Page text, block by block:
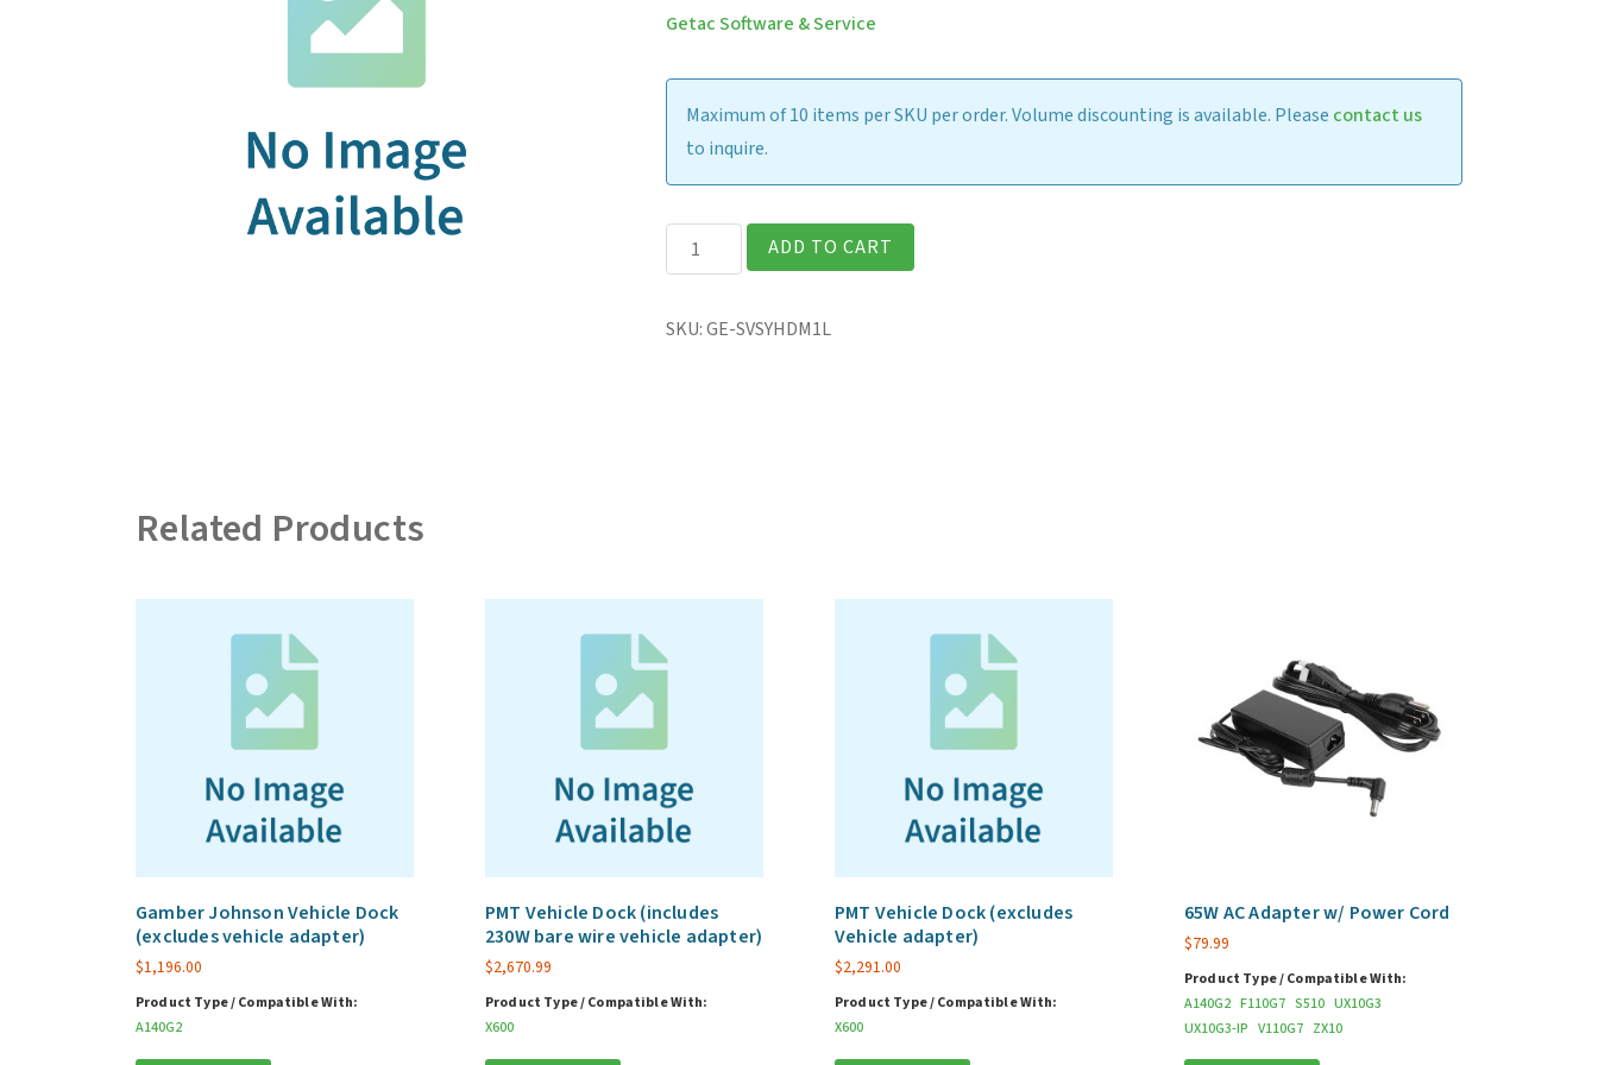
Getac Software & Service
Maximum of 10 items per SKU per order. Volume discounting is available. Please contact us
to inquire.
Initial
Disk
-
ADD TO CART
SKU:GE-SVSYHDM1L
Related Products
Gamber Johnson Vehicle Dock
(excludes vehicle adapter)
$1,196.00
Product Type / Compatible With:
A140G2
PMT Vehicle Dock (includes
230W bare wire vehicle adapter)
$2,670.99
Product Type / Compatible With:
X600
PMT Vehicle Dock (excludes
Vehicle adapter)
$2,291.00
Product Type / Compatible With:
X600
65W AC Adapter w/ Power Cord
$79.99
Product Type / Compatible With:
A140G2 F110G7 S510 UX10G3
UX10G3-IP V110G7 ZX10